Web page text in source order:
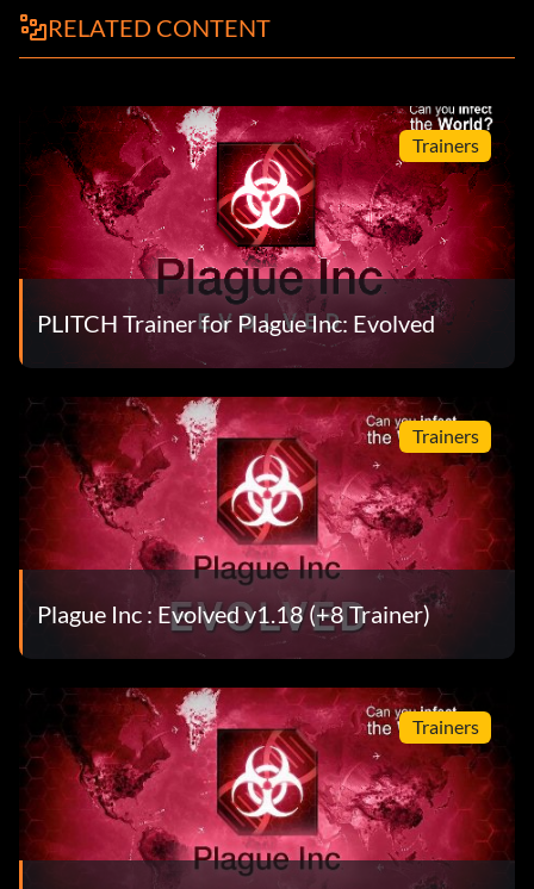
RELATED CONTENT
Trainers
PLITCH Trainer for Plague Inc: Evolved
Trainers
Plague Inc : Evolved v1.18 (+8 Trainer)
Trainers